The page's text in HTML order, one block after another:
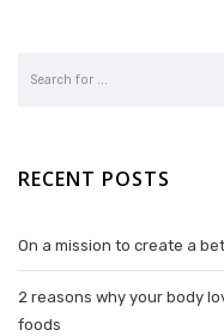
RECENT POSTS
On a mission to create a
2 reasons why your body
foods